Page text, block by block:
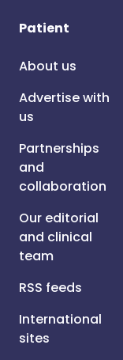
Patient
About us
Advertise with
us
Partnerships
and
collaboration
Our editorial
and clinical
team
RSS feeds
International
sites